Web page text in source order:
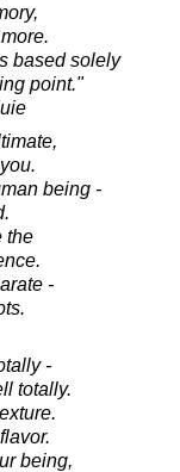
based solely
point."
being -
the
-
-
totally.
being,